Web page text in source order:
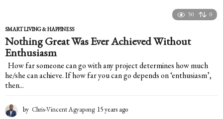
30 0
SMART LIVING & HAPPINESS
Nothing Great Was Ever Achieved Without
Enthusiasm
How far someone can go with any project determines how much
he/she can achieve. If how far you can go depends on ‘enthusiasm’,
then...
by Chris-Vincent Agyapong 15 years ago